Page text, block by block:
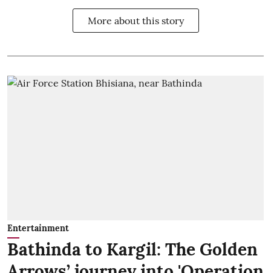
More about this story
Entertainment
Bathinda to Kargil: The Golden